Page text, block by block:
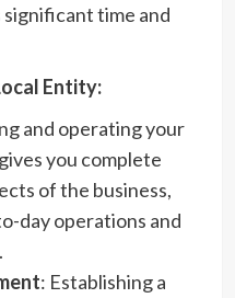
time and
Entity:
and operating your
you complete
of the business,
day operations and
: Establishing a